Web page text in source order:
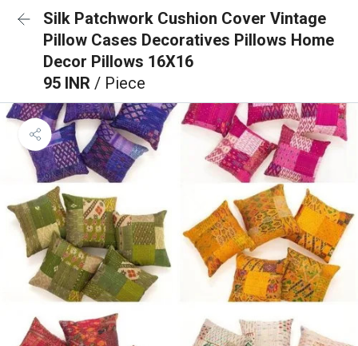
Silk Patchwork Cushion Cover Vintage
Pillow Cases Decoratives Pillows Home
Decor Pillows 16X16
95 INR / Piece